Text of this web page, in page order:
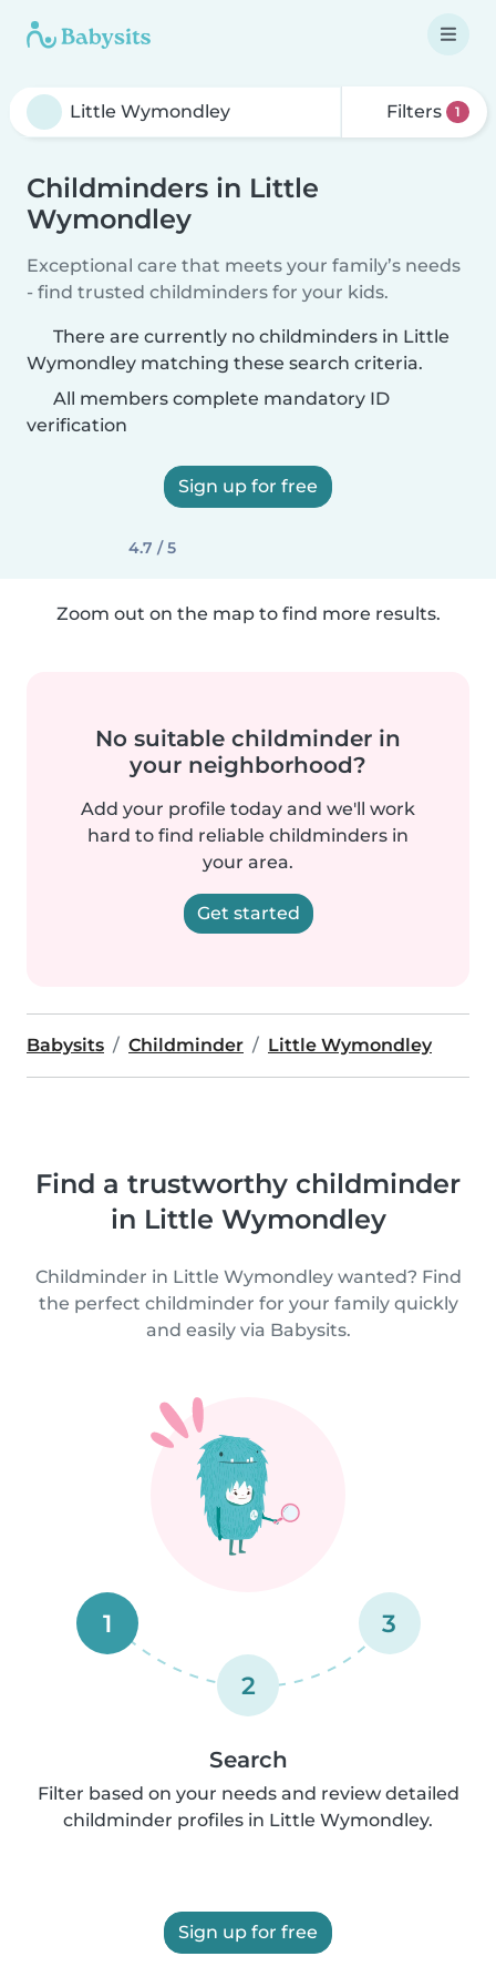
Filters 1
Childminders in Little
Wymondley
Exceptional care that meets your family’s needs
- find trusted childminders for your kids.
There are currently no childminders in Little
Wymondley matching these search criteria.
All members complete mandatory ID
verification
Sign up for free
4.7 / 5
Zoom out on the map to find more results.
No suitable childminder in
your neighborhood?
Add your profile today and we'll work
hard to find reliable childminders in
your area.
Get started
Babysits Childminder Little Wymondley
Find a trustworthy childminder
in Little Wymondley
Childminder in Little Wymondley wanted? Find
the perfect childminder for your family quickly
and easily via Babysits.
1
2
3
Search
Filter based on your needs and review detailed
childminder profiles in Little Wymondley.
Sign up for free